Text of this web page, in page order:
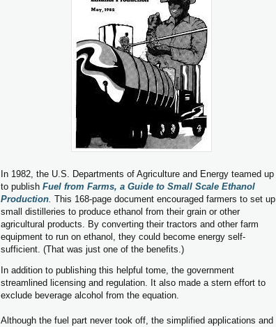
In 1982, the U.S. Departments of Agriculture and Energy teamed up
to publish Fuel from Farms, a Guide to Small Scale Ethanol
Production This 168-page document encouraged farmers to set up
small distilleries to produce ethanol from their grain or other
agricultural products. By converting their tractors and other farm
equipment to run on ethanol, they could become energy self-
sufficient. (That was just one of the benefits.)
In addition to publishing this helpful tome, the government
streamlined licensing and regulation. It also made a stern effort to
exclude beverage alcohol from the equation.
Although the fuel part never took off, the simplified applications and